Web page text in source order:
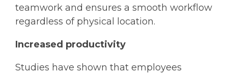
teamwork and ensures a smooth workflow
regardless of physical location.
Increased productivity
Studies have shown that employees